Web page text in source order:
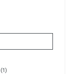
(1)